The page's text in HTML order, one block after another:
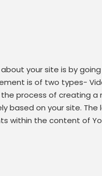
your site is by
is of two types-
process of creating a
based on your site. The
within the content of